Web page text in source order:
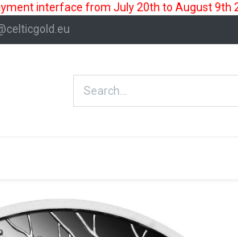
interface from July 20th to August 9th